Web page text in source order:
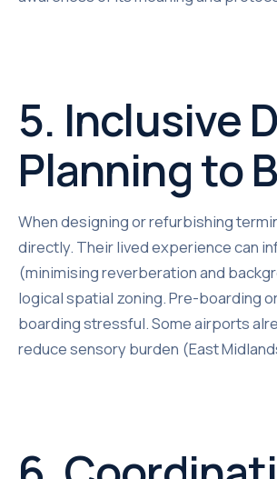
5. Inclusive
Planning to
When designing or refurbishing
directly. Their lived experience can
(minimising reverberation and
logical spatial zoning. Pre-boarding
boarding stressful. Some airports
reduce sensory burden (East